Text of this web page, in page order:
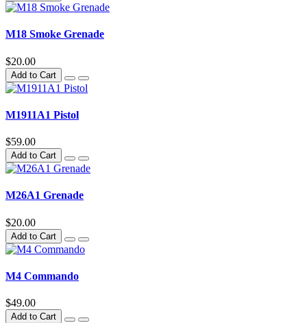
M18 Smoke Grenade
$20.00
Add to Cart
M1911A1 Pistol
$59.00
Add to Cart
M26A1 Grenade
$20.00
Add to Cart
M4 Commando
$49.00
Add to Cart